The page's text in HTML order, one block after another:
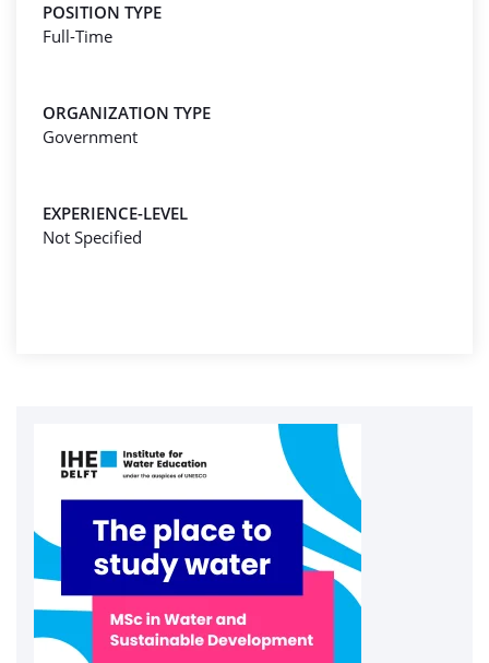
POSITION TYPE
Full-Time
ORGANIZATION TYPE
Government
EXPERIENCE-LEVEL
Not Specified